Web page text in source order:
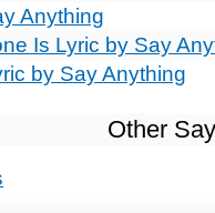
Anything
Is Lyric by Say
by Say Anything
Other